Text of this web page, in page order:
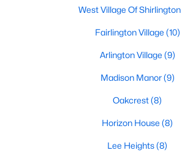
West Village Of Shirlington
Fairlington Village (10)
Arlington Village (9)
Madison Manor(9)
Oakcrest(8)
Horizon House (8)
Lee Heights(8)